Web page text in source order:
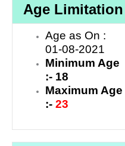
Age Limitation
Age as On :
01-08-2021
Minimum Age
:- 18
Maximum Age
:- 23